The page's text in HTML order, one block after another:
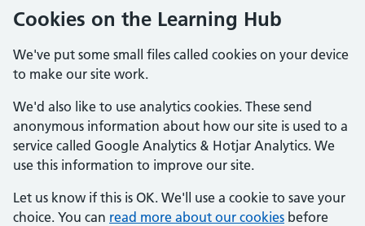
Cookies on the Learning Hub
We've put some small files called cookies on your device
to make our site work.
We'd also like to use analytics cookies. These send
anonymous information about how our site is used to a
service called Google Analytics & Hotjar Analytics. We
use this information to improve our site.
Let us know if this is OK. We'll use a cookie to save your
choice. You can read more about our cookies before